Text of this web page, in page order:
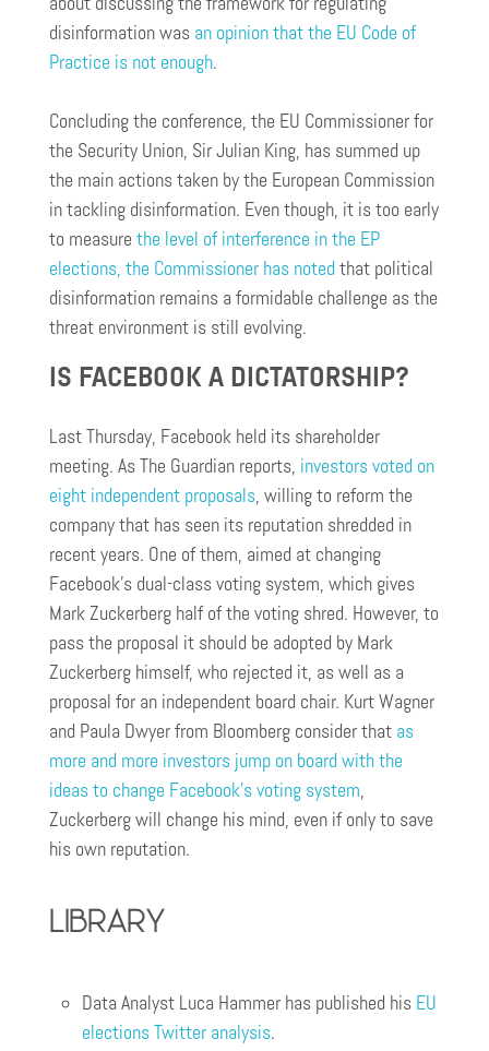
disinformation was an opinion that the EU Code of
Practice is not enough.
Concluding the conference, the EU Commissioner for
the Security Union, Sir Julian King, has summed up
the main actions taken by the European Commission
in tackling disinformation. Even though, it is too early
to measure the level of interference in the EP
elections, the Commissioner has noted that political
disinformation remains a formidable challenge as the
threat environment is still evolving.
IS FACEBOOK A DICTATORSHIP?
Last Thursday, Facebook held its shareholder
meeting. As The Guardian reports, investors voted on
eight independent proposals, willing to reform the
company that has seen its reputation shredded in
recent years. One of them, aimed at changing
Facebook’s dual-class voting system, which gives
Mark Zuckerberg half of the voting shred. However, to
pass the proposal it should be adopted by Mark
Zuckerberg himself, who rejected it, as well as a
proposal for an independent board chair. Kurt Wagner
and Paula Dwyer from Bloomberg consider that as
more and more investors jump on board with the
ideas to change Facebook’s voting system,
Zuckerberg will change his mind, even if only to save
his own reputation.
Library
Data Analyst Luca Hammer has published his EU
elections Twitter analysis.